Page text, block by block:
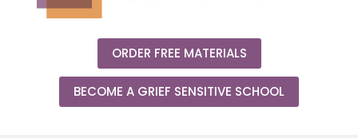
ORDER FREE MATERIALS
BECOME A GRIEF SENSITIVE SCHOOL